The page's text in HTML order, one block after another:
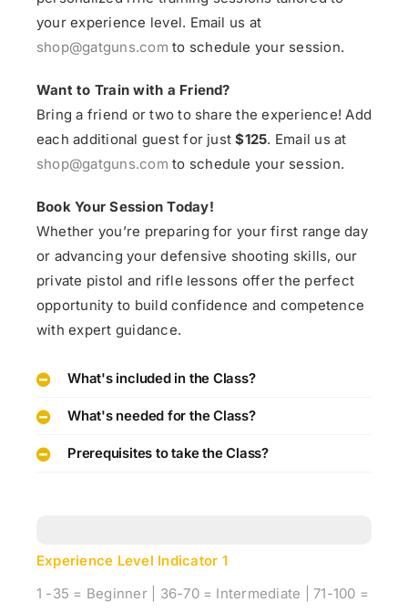
your experience level. Email us at
shop@gatguns.com to schedule your session.
Want to Train with a Friend?
Bring a friend or two to share the experience! Add
each additional guest for just$125. Email us at
shop@gatguns.com to schedule your session.
Book Your Session Today!
Whether you’re preparing for your first range day
or advancing your defensive shooting skills, our
private pistol and rifle lessons offer the perfect
opportunity to build confidence and competence
with expert guidance.
What's included in the Class?
What's needed for the Class?
Prerequisites to take the Class?
Experience Level Indicator 1
1 -35 = Beginner | 36-70 = Intermediate | 71-100 =